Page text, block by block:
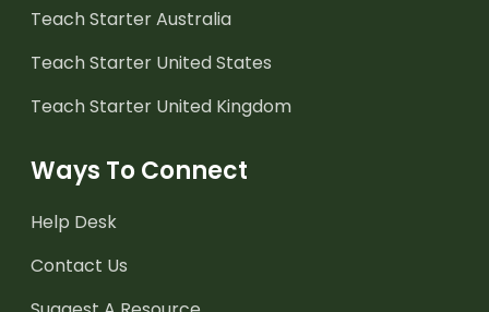
Teach Starter Australia
Teach Starter United States
Teach Starter United Kingdom
Ways To Connect
Help Desk
Contact Us